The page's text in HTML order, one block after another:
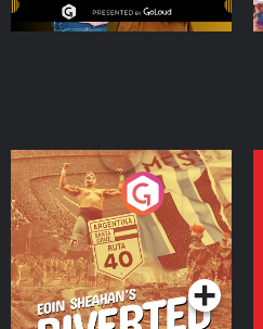
Eoin Sheahan's Diverted
Podcast Series